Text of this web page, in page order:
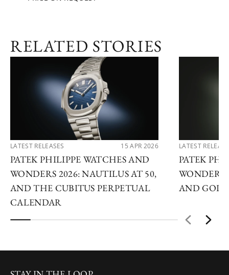
RELATED STORIES
LATEST RELEASES 15 APR 2026
PATEK PHILIPPE WATCHES AND
WONDERS 2026: NAUTILUS AT 50,
AND THE CUBITUS PERPETUAL
CALENDAR
LATEST
PATEK
WONDERS
AND